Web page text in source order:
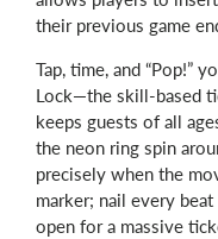
their previous game
Tap, time, and “Pop!”
Lock—the skill-based
keeps guests of all
the neon ring spin
precisely when the
marker; nail every
open for a massive